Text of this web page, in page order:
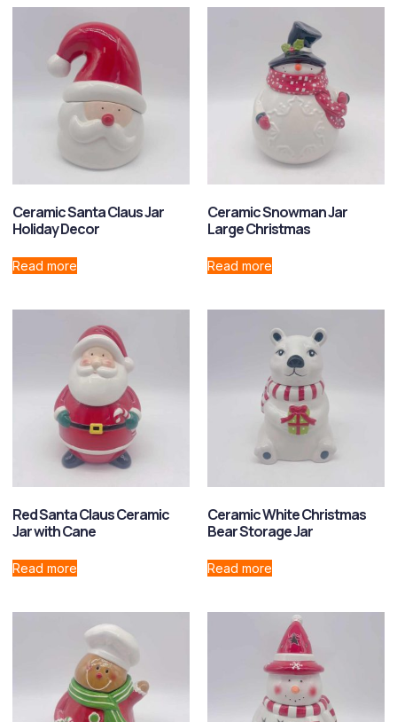
Ceramic Santa Claus Jar
Holiday Decor
Read more
Ceramic Snowman Jar
Large Christmas
Read more
Red Santa Claus Ceramic
Jar with Cane
Read more
Ceramic White Christmas
Bear Storage Jar
Read more